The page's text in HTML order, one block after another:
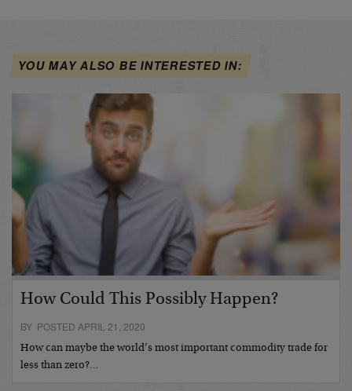
YOU MAY ALSO BE INTERESTED IN:
How Could This Possibly Happen?
BY POSTED APRIL 21, 2020
How can maybe the world’s most important commodity trade for
less than zero?…